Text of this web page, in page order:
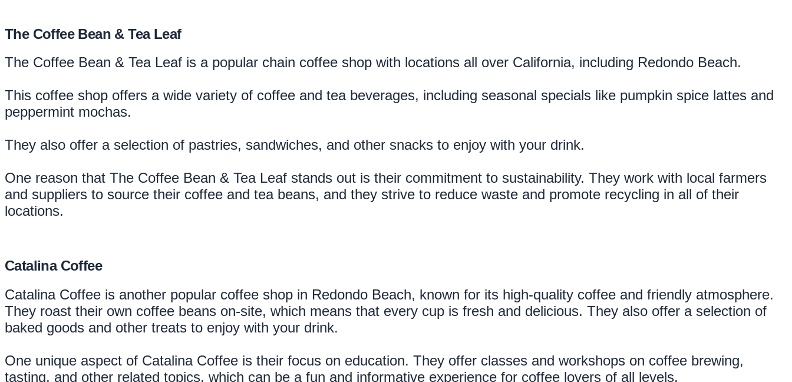
The Coffee Bean & Tea Leaf
The Coffee Bean & Tea Leaf is a popular chain coffee shop with locations all over California, including Redondo Beach.
This coffee shop offers a wide variety of coffee and tea beverages, including seasonal specials like pumpkin spice lattes and
peppermint mochas.
They also offer a selection of pastries, sandwiches, and other snacks to enjoy with your drink.
One reason that The Coffee Bean & Tea Leaf stands out is their commitment to sustainability. They work with local farmers
and suppliers to source their coffee and tea beans, and they strive to reduce waste and promote recycling in all of their
locations.
Catalina Coffee
Catalina Coffee is another popular coffee shop in Redondo Beach, known for its high-quality coffee and friendly atmosphere.
They roast their own coffee beans on-site, which means that every cup is fresh and delicious. They also offer a selection of
baked goods and other treats to enjoy with your drink.
One unique aspect of Catalina Coffee is their focus on education. They offer classes and workshops on coffee brewing,
tasting, and other related topics, which can be a fun and informative experience for coffee lovers of all levels.